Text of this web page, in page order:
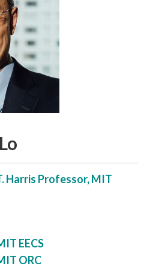
Harris Professor, MIT
EECS
ORC